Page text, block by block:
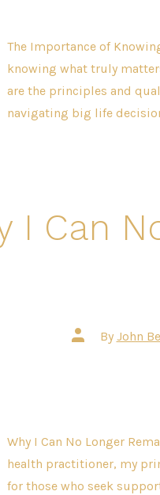
The Importance of
knowing what truly
are the principles and
navigating big life
I Can
Post
author
By John
Why I Can No Longer
health practitioner, my
for those who seek